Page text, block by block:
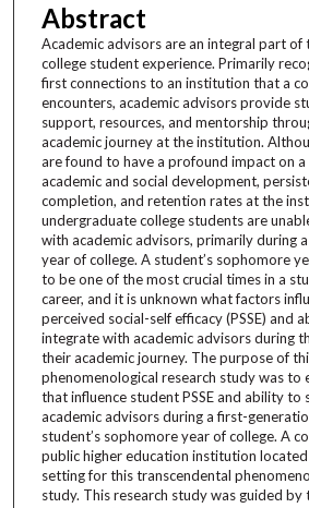
Abstract
Academic advisors are an integral part of
college student experience. Primarily
first connections to an institution that a
encounters, academic advisors provide
support, resources, and mentorship
academic journey at the institution.
are found to have a profound impact on a
academic and social development,
completion, and retention rates at the
undergraduate college students are
with academic advisors, primarily during
year of college. A student’s sophomore
to be one of the most crucial times in a
career, and it is unknown what factors
perceived social-self efficacy (PSSE) and
integrate with academic advisors during
their academic journey. The purpose of
phenomenological research study was to
that influence student PSSE and ability to
academic advisors during a first-
student’s sophomore year of college. A
public higher education institution
setting for this transcendental
study. This research study was guided by